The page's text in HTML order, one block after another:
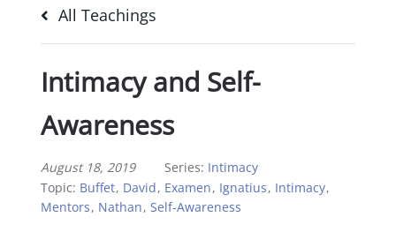
All Teachings
Intimacy and Self-
Awareness
August 18, 2019 Series: Intimacy
Topic: Buffet, David, Examen, Ignatius, Intimacy,
Mentors, Nathan,Self-Awareness